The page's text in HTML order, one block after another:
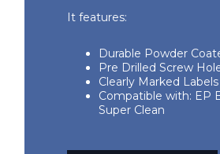
It features:
Durable Powder
Pre Drilled Screw
Clearly Marked Labels
Compatible with: EP
Super Clean